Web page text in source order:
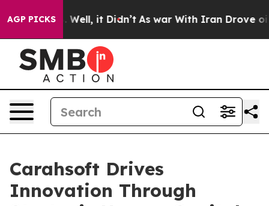
AGP PICKS
40%. Well, it Didn’t As war With Iran Drove oil
Carahsoft Drives
Innovation Through